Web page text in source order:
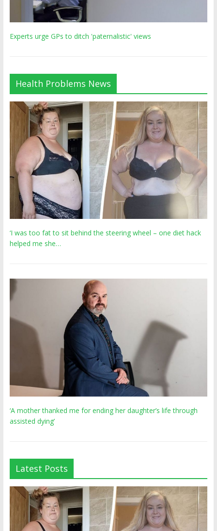
Experts urge GPs to ditch 'paternalistic' views
Health Problems News
‘I was too fat to sit behind the steering wheel – one diet hack
helped me she…
‘A mother thanked me for ending her daughter’s life through
assisted dying’
Latest Posts